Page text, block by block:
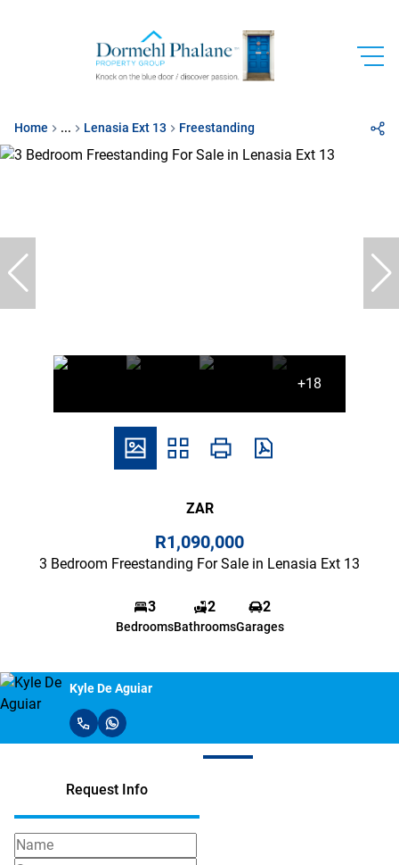
Home ... Lenasia Ext 13 Freestanding
+18
ZAR
R1,090,000
3 Bedroom Freestanding For Sale in Lenasia Ext 13
3
Bedrooms
2
Bathrooms
2
Garages
Kyle De Aguiar
Request Info